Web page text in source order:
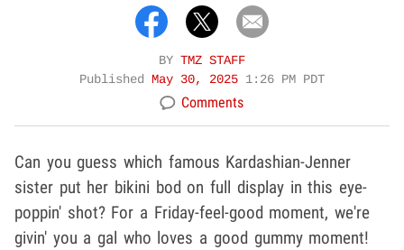
BY TMZ STAFF
Published May 30, 2025 1:26 PM PDT
Comments
Can you guess which famous Kardashian-Jenner
sister put her bikini bod on full display in this eye-
poppin' shot? For a Friday-feel-good moment, we're
givin' you a gal who loves a good gummy moment!